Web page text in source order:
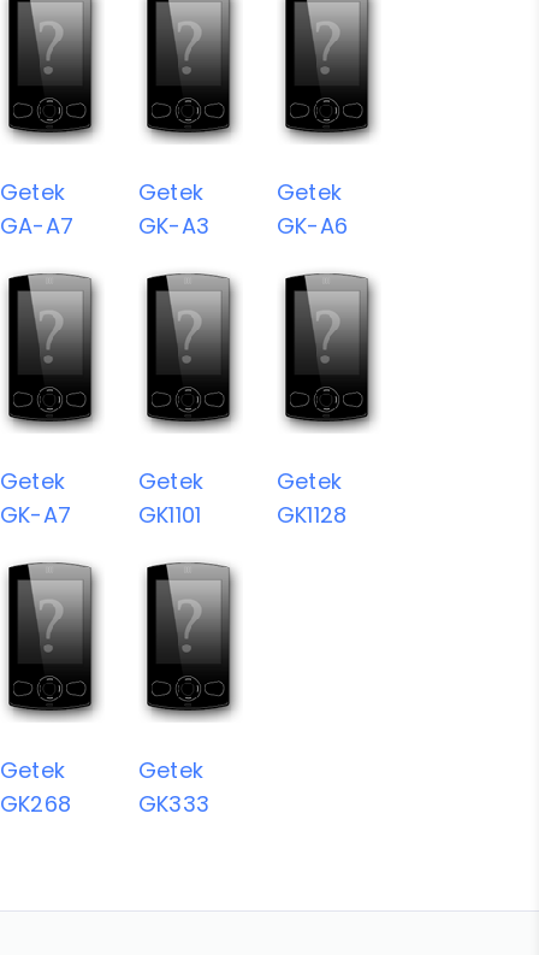
Getek
GA-A7
Getek
GK-A3
Getek
GK-A6
Getek
GK-A7
Getek
GK1101
Getek
GK1128
Getek
GK268
Getek
GK333